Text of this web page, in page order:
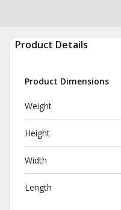
Product Details
Product Dimensions
Weight
Height
Width
Length